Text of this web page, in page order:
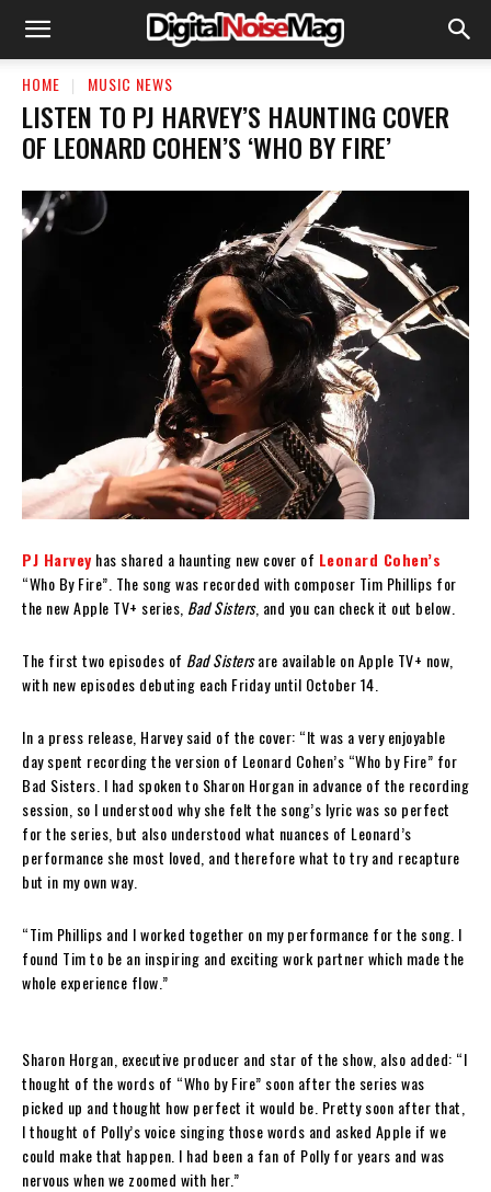
HOME MUSIC NEWS
LISTEN TO PJ HARVEY’S HAUNTING COVER
OF LEONARD COHEN’S ‘WHO BY FIRE’
PJ Harvey has shared a haunting new cover of Leonard Cohen’s
“Who By Fire”. The song was recorded with composer Tim Phillips for
the new Apple TV+ series, Bad Sisters, and you can check it out below.
The first two episodes of Bad Sistersare available on Apple TV+ now,
with new episodes debuting each Friday until October 14.
In a press release, Harvey said of the cover: “It was a very enjoyable
day spent recording the version of Leonard Cohen’s “Who by Fire” for
Bad Sisters. I had spoken to Sharon Horgan in advance of the recording
session, so I understood why she felt the song’s lyric was so perfect
for the series, but also understood what nuances of Leonard’s
performance she most loved, and therefore what to try and recapture
but in my own way.
“Tim Phillips and I worked together on my performance for the song. I
found Tim to be an inspiring and exciting work partner which made the
whole experience flow.”
Sharon Horgan, executive producer and star of the show, also added: “I
thought of the words of “Who by Fire” soon after the series was
picked up and thought how perfect it would be. Pretty soon after that,
I thought of Polly’s voice singing those words and asked Apple if we
could make that happen. I had been a fan of Polly for years and was
nervous when we zoomed with her.”